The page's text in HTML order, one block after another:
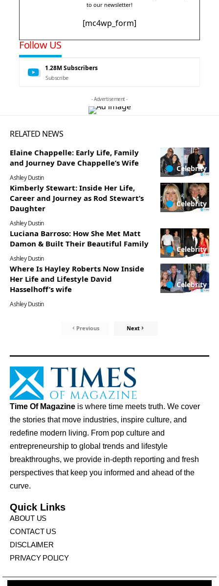
to our newsletter!
[mc4wp_form]
Follow US
1.28MSubscribers
Subscribe
- Advertisement -
RELATED NEWS
Celebrity
Elaine Chappelle: Early Life, Family
and Journey Dave Chappelle’s Wife
Ashley Dustin
Celebrity
Kimberly Stewart: Inside Her Life,
Career and Journey as Rod Stewart’s
Daughter
Ashley Dustin
Celebrity
Luciana Barroso: How She Met Matt
Damon & Built Their Beautiful Family
Ashley Dustin
Celebrity
Where Is Hayley Roberts Now Inside
Her Life and Lifestyle David
Hasselhoff’s wife
Ashley Dustin
Previous Next
Time Of Magazine is where time meets truth. We cover
the stories that move industries, inspire culture, and
redefine modern living. From pop culture and
entrepreneurship to global trends and lifestyle
breakthroughs, we provide in-depth reporting and fresh
perspectives that keep you informed and ahead of the
curve.
Quick Links
ABOUT US
CONTACT US
DISCLAIMER
PRIVACY POLICY
© Times Of Magazine. All Rights Reserved